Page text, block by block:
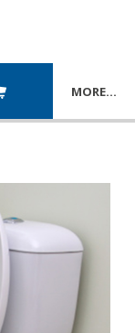
MORE…